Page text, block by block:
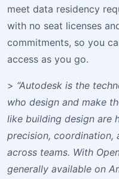
meet data residency
with no seat licenses
commitments, so you
access as you go.
> “Autodesk is the
who design and make
like building design are
precision, coordination,
across teams. With
generally available on